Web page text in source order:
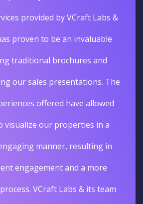
provided by VCraft Labs &
proven to be an invaluable
traditional brochures and
our sales presentations. The
offered have allowed
visualize our properties in a
manner, resulting in
engagement and a more
VCraft Labs & its team